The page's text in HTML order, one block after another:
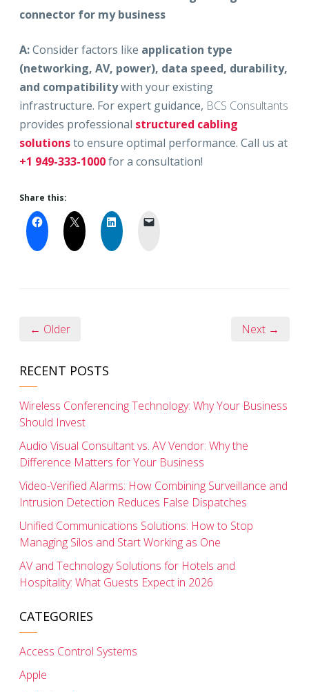
connector for my business
A:Consider factors like application type
(networking, AV, power), data speed, durability,
and compatibilitywith your existing
infrastructure. For expert guidance, BCS Consultants
provides professional structured cabling
solutionsto ensure optimal performance. Call us at
+1 949-333-1000for a consultation!
Share this:
← Older Next →
RECENT POSTS
Wireless Conferencing Technology: Why Your Business
Should Invest
Audio Visual Consultant vs. AV Vendor: Why the
Difference Matters for Your Business
Video-Verified Alarms: How Combining Surveillance and
Intrusion Detection Reduces False Dispatches
Unified Communications Solutions: How to Stop
Managing Silos and Start Working as One
AV and Technology Solutions for Hotels and
Hospitality: What Guests Expect in 2026
CATEGORIES
Access Control Systems
Apple